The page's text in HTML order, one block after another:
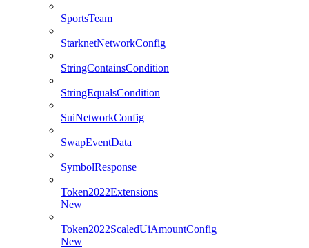
SportsTeam
StarknetNetworkConfig
StringContainsCondition
StringEqualsCondition
SuiNetworkConfig
SwapEventData
SymbolResponse
Token2022Extensions
New
Token2022ScaledUiAmountConfig
New